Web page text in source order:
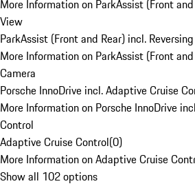
More Information on ParkAssist (Front
View
ParkAssist (Front and Rear) incl.
More Information on ParkAssist (Front
Camera
Porsche InnoDrive incl. Adaptive Cruise
More Information on Porsche InnoDrive
Control
Adaptive Cruise Control(0)
More Information on Adaptive Cruise
Show all 102 options